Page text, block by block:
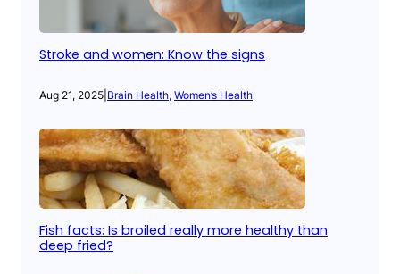
Stroke and women: Know the signs
Aug 21, 2025 Brain Health, Women’s Health
Fish facts: Is broiled really more healthy than
deep fried?